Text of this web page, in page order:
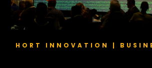
HORT INNOVATION |